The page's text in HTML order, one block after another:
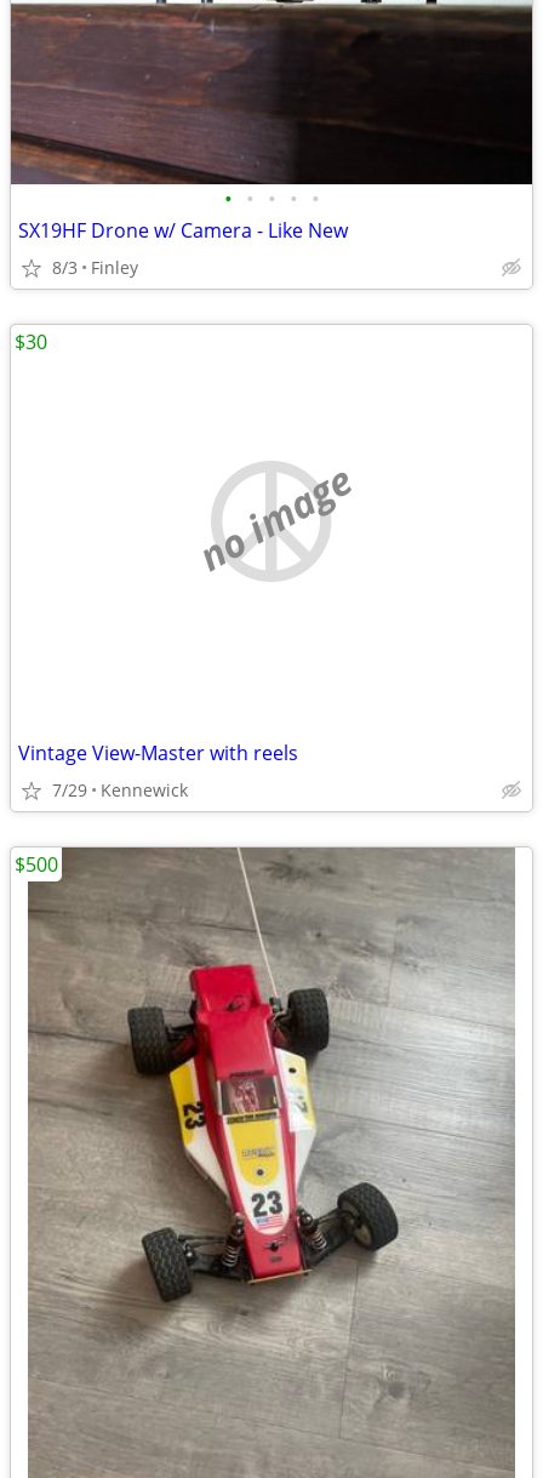
• • • • •
SX19HF Drone w/ Camera - Like New
8/3 Finley
no image
Vintage View-Master with reels
7/29 Kennewick
$30
$500